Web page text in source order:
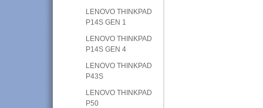
LENOVO THINKPAD
P14S GEN 1
LENOVO THINKPAD
P14S GEN 4
LENOVO THINKPAD
P43S
LENOVO THINKPAD
P50